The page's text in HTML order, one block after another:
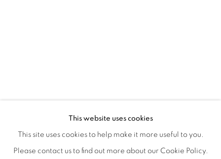
WORKS
INSTALLATION VIEWS
This website uses cookies
This site uses cookies to help make it more useful to you.
Please contact us to find out more about our Cookie Policy.